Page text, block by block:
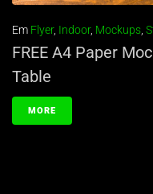
Em Flyer, Indoor, Mockups,
FREE A4 Paper
Table
MORE